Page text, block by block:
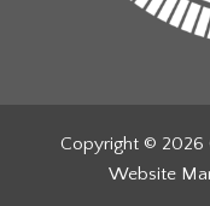
Copyright © 2026
Website